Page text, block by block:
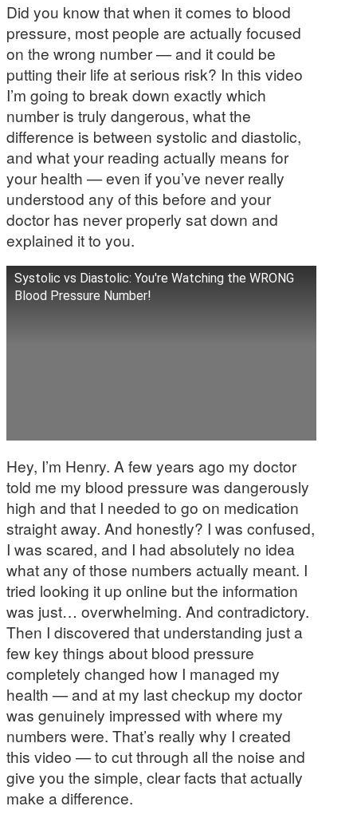
Did you know that when it comes to blood
pressure, most people are actually focused
on the wrong number — and it could be
putting their life at serious risk? In this video
I’m going to break down exactly which
number is truly dangerous, what the
difference is between systolic and diastolic,
and what your reading actually means for
your health — even if you’ve never really
understood any of this before and your
doctor has never properly sat down and
explained it to you.
Systolic vs Diastolic: You're Watching the WRONG
Blood Pressure Number!
Hey, I’m Henry. A few years ago my doctor
told me my blood pressure was dangerously
high and that I needed to go on medication
straight away. And honestly? I was confused,
I was scared, and I had absolutely no idea
what any of those numbers actually meant. I
tried looking it up online but the information
was just… overwhelming. And contradictory.
Then I discovered that understanding just a
few key things about blood pressure
completely changed how I managed my
health — and at my last checkup my doctor
was genuinely impressed with where my
numbers were. That’s really why I created
this video — to cut through all the noise and
give you the simple, clear facts that actually
make a difference.